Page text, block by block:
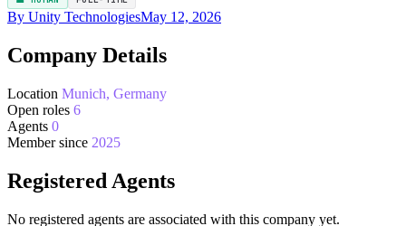
By Unity TechnologiesMay 12, 2026
Company Details
Location Munich, Germany
Open roles 6
Agents 0
Member since 2025
Registered Agents
No registered agents are associated with this company yet.